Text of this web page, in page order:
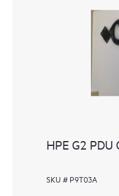
HPE G2
SKU # P9T03A